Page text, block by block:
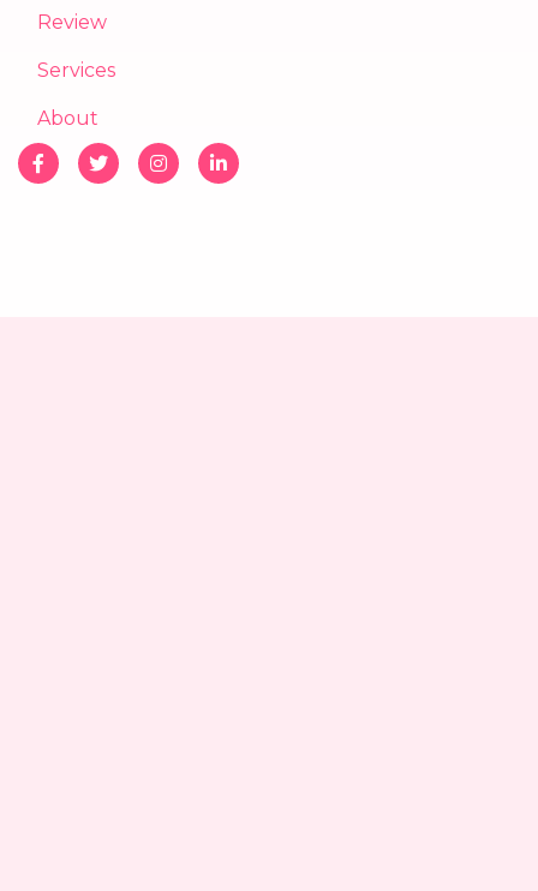
Review
Services
About